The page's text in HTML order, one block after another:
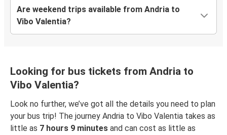
Are weekend trips available from Andria to
Vibo Valentia?
Looking for bus tickets from Andria to
Vibo Valentia?
Look no further, we’ve got all the details you need to plan
your bus trip! The journey Andria to Vibo Valentia takes as
little as 7 hours 9 minutes and can cost as little as